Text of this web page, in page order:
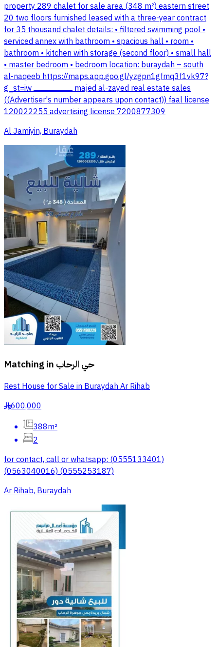
property 289 chalet for sale area (348 m²) eastern street
20 two floors furnished leased with a three-year contract
for 35 thousand chalet details: • filtered swimming pool •
serviced annex with bathroom • spacious hall • room •
bathroom • kitchen with storage (second floor) • small hall
• master bedroom • bedroom location: buraydah – south
al-naqeeb https://maps.app.goo.gl/yzgpn1gfmq3f1vk97?
g_st=iw ــــــــــــــــــــــــــــــــــــــــ majed al-zayed real estate sales
((Advertiser's number appears upon contact)) faal license
120022255 advertising license 7200877309
Al Jamiyin, Buraydah
Matching in حي الرحاب
Rest House for Sale in Buraydah Ar Rihab
§600,000
388m²
2
for contact, call or whatsapp: (0555133401)
(0563040016) (0555253187)
Ar Rihab, Buraydah